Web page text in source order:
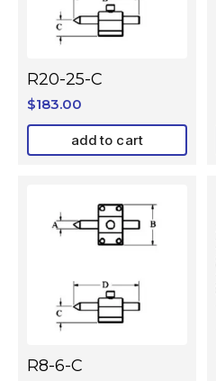
R20-25-C
$183.00
add to cart
R8-6-C